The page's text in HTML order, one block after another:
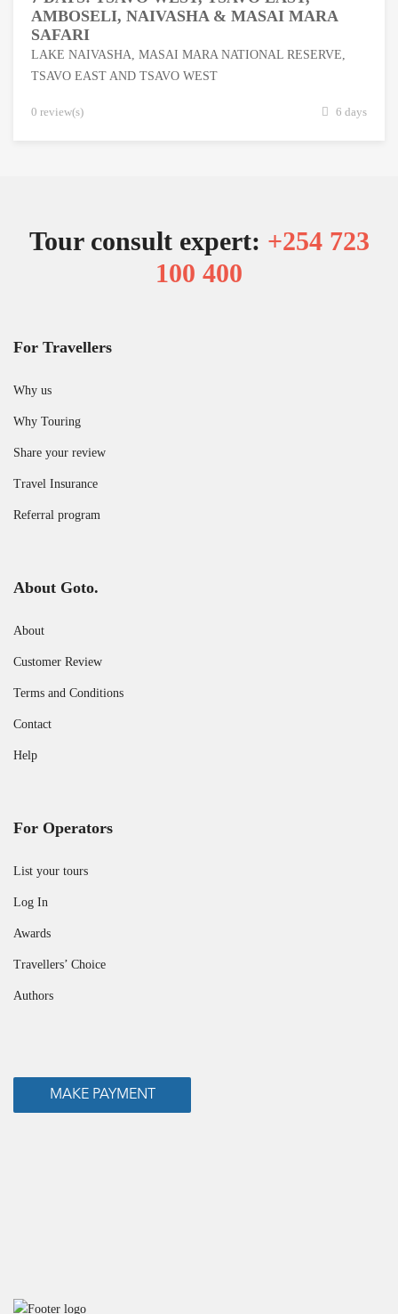
AMBOSELI, NAIVASHA & MASAI MARA
SAFARI
LAKE NAIVASHA MASAI MARA NATIONAL RESERVE
TSAVO EAST AND TSAVO WEST
0 review(s) 6 days
Tour consult expert: +254 723
100 400
For Travellers
Why us
Why Touring
Share your review
Travel Insurance
Referral program
About Goto.
About
Customer Review
Terms and Conditions
Contact
Help
For Operators
List your tours
Log In
Awards
Travellers’ Choice
Authors